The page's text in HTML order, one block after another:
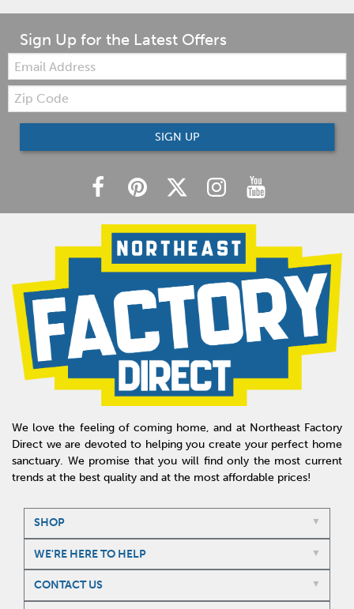
Sign Up for the Latest Offers
Email:
Zip
Code
SIGN UP
We love the feeling of coming home, and at Northeast Factory
Direct we are devoted to helping you create your perfect home
sanctuary. We promise that you will find only the most current
trends at the best quality and at the most affordable prices!
SHOP
WE'RE HERE TO HELP
CONTACT US